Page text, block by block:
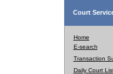
Court
Home
E-search
Transaction
Daily Court